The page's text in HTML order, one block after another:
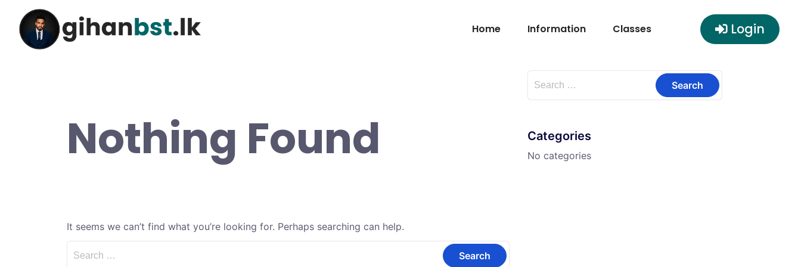
Home Information Classes Login
Nothing Found
It seems we can’t find what you’re looking for. Perhaps searching can help.
Categories
No categories